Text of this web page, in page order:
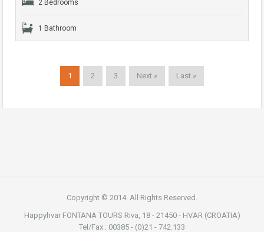
2 Bedrooms
1 Bathroom
1 2 3 Next » Last »
Copyright © 2014. All Rights Reserved.
Happyhvar FONTANA TOURS Riva, 18 - 21450 - HVAR (CROATIA)
Tel/Fax : 00385 - (0)21 - 742.133